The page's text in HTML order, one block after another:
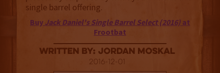
single barrel offering.
Buy Jack Daniel's Single Barrel Select (2016)at
Frootbat
Written By: Jordan Moskal
2016-12-01